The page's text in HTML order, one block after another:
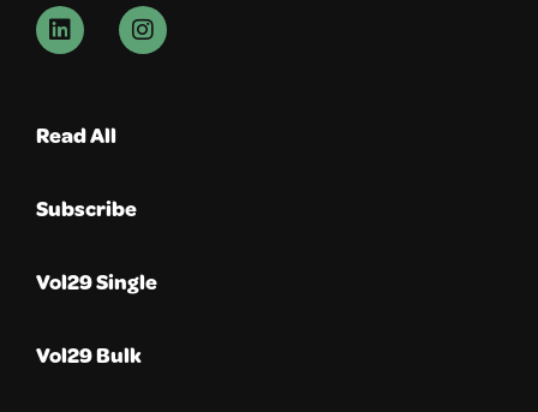
Read All
Subscribe
Vol29 Single
Vol29 Bulk